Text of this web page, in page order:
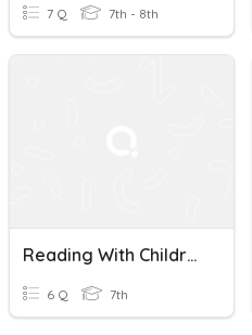
7 Q 7th - 8th
Reading With Children Text Analysis
6 Q 7th